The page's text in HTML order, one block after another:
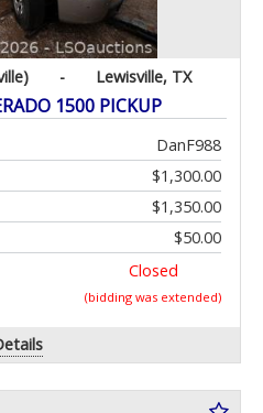
- Lewisville, TX
1500 PICKUP
DanF988
$1,300.00
$1,350.00
$50.00
Closed
(bidding was extended)